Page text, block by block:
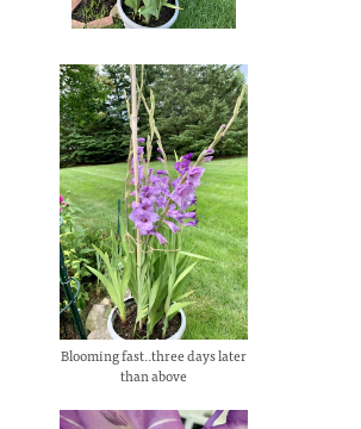
Blooming fast..three days later
than above